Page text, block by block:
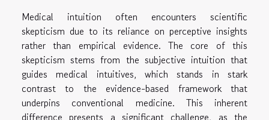
Medical intuition often encounters scientific
skepticism due to its reliance on perceptive insights
rather than empirical evidence. The core of this
skepticism stems from the subjective intuition that
guides medical intuitives, which stands in stark
contrast to the evidence-based framework that
underpins conventional medicine. This inherent
difference presents a significant challenge, as the